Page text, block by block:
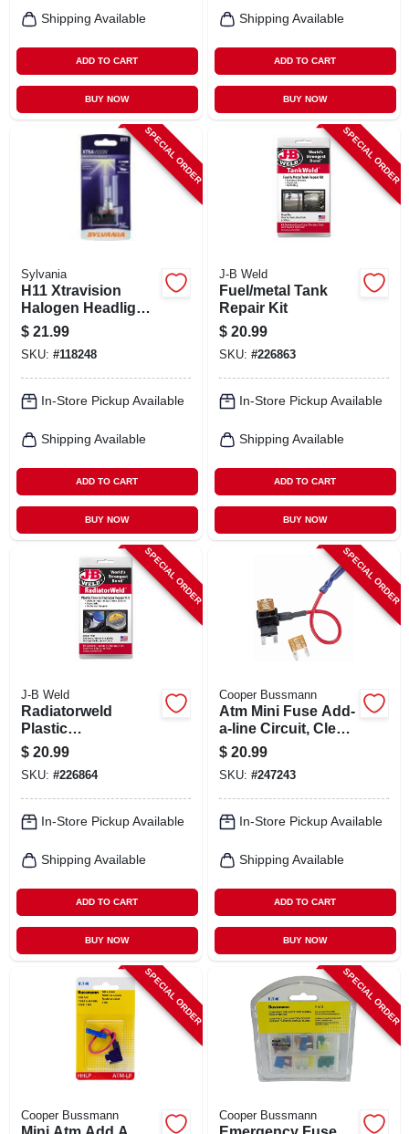
Shipping Available
ADD TO CART
BUY NOW
Shipping Available
ADD TO CART
BUY NOW
SPECIAL ORDER
Sylvania
H11 Xtravision
Halogen Headlight
Bulb, H11xv.bp
$ 21.99
SKU: #118248
In-Store Pickup Available
Shipping Available
ADD TO CART
BUY NOW
SPECIAL ORDER
J-B Weld
Fuel/metal Tank
Repair Kit
$ 20.99
SKU: #226863
In-Store Pickup Available
Shipping Available
ADD TO CART
BUY NOW
SPECIAL ORDER
J-B Weld
Radiatorweld
Plastic
Tank/radiator
Repair Kit
$ 20.99
SKU: #226864
In-Store Pickup Available
Shipping Available
ADD TO CART
BUY NOW
SPECIAL ORDER
Cooper Bussmann
Atm Mini Fuse Add-
a-line Circuit, Clear,
32-volt
$ 20.99
SKU: #247243
In-Store Pickup Available
Shipping Available
ADD TO CART
BUY NOW
SPECIAL ORDER
Cooper Bussmann
SPECIAL ORDER
Cooper Bussmann